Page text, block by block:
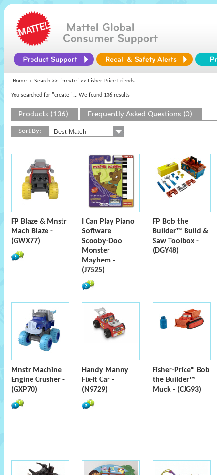
Home Search >> "create" >> Fisher-Price Friends
You searched for "create" ... We found 136 results
Products (136) Frequently Asked Questions (0)
Sort By:
FP Blaze & Mnstr
Mach Blaze -
(GWX77)
I Can Play Piano
Software
Scooby-Doo
Monster
Mayhem -
(J7525)
FP Bob the
Builder™ Build &
Saw Toolbox -
(DGY48)
Mnstr Machine
Engine Crusher -
(GXP70)
Handy Manny
Fix-It Car -
(N9729)
Fisher-Price® Bob
the Builder™
Muck - (CJG93)